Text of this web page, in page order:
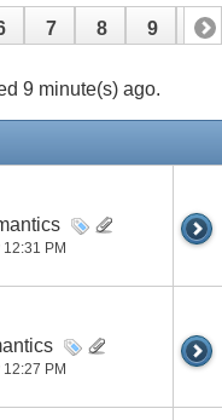
7 8 9 10
9 minute(s) ago.
12:31 PM
12:27 PM